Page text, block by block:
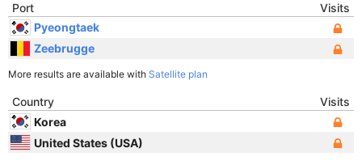
Port
Visits
Pyeongtaek
Zeebrugge
More results are available with Satellite plan
Country
Visits
Korea
United States (USA)